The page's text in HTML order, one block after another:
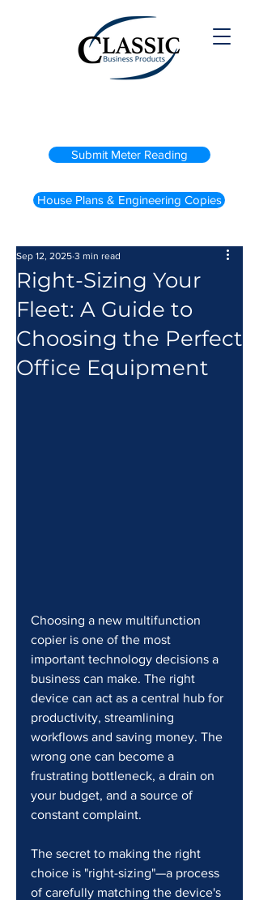
Submit Meter Reading
House Plans & Engineering Copies
Right-Sizing Your
Fleet: A Guide to
Choosing the Perfect
Office Equipment
Sep 12, 2025 3 min read
Choosing a new multifunction
copier is one of the most
important technology decisions a
business can make. The right
device can act as a central hub for
productivity, streamlining
workflows and saving money. The
wrong one can become a
frustrating bottleneck, a drain on
your budget, and a source of
constant complaint.
The secret to making the right
choice is "right-sizing"—a process
of carefully matching the device's